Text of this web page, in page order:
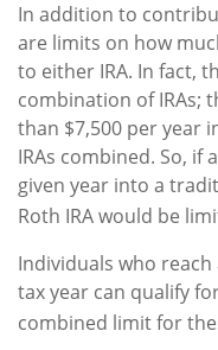
In addition to
are limits on how
to either IRA. In fact,
combination of IRAs;
than $7,500 per year
IRAs combined. So, if
given year into a
Roth IRA would be
Individuals who
tax year can qualify
combined limit for